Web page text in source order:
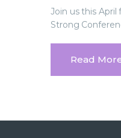
Join us this
Strong
Read